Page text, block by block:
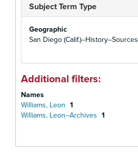
Subject Term Type
Geographic
San Diego (Calif.)--History--Sources
Additional filters:
Names
Williams, Leon 1
Williams, Leon--Archives 1